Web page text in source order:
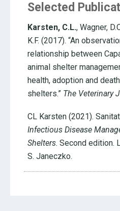
Selected
Karsten, C.L., Wagner,
K.F. (2017). “An
relationship between
animal shelter
health, adoption and
shelters.” The Veterinary
CL Karsten (2021).
Infectious Disease
Shelters. Second edition.
S. Janeczko.